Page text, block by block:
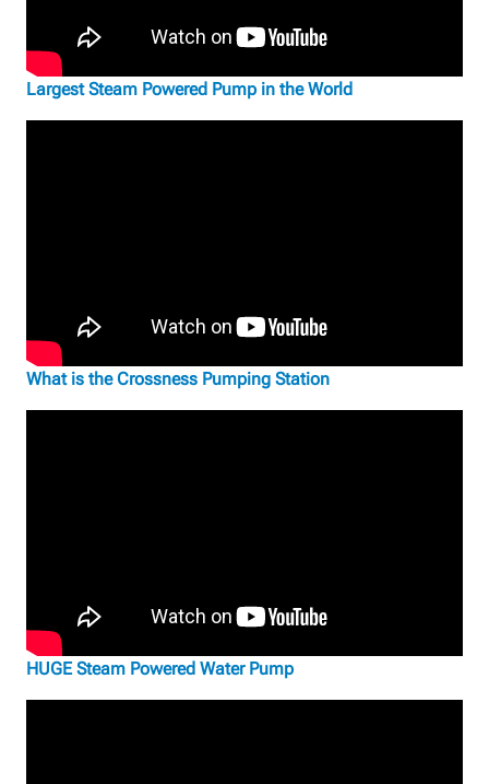
Largest Steam Powered Pump in the World
What is the Crossness Pumping Station
HUGE Steam Powered Water Pump